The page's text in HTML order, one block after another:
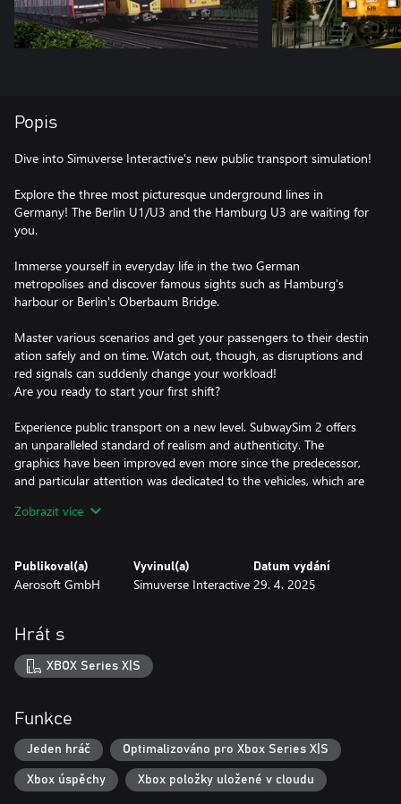
Popis
Dive into Simuverse Interactive's new public transport simulation!
Explore the three most picturesque underground lines in
Germany! The Berlin U1/U3 and the Hamburg U3 are waiting for
you.
Immerse yourself in everyday life in the two German
metropolises and discover famous sights such as Hamburg's
harbour or Berlin's Oberbaum Bridge.
Master various scenarios and get your passengers to their destin
ation safely and on time. Watch out, though, as disruptions and
red signals can suddenly change your workload!
Are you ready to start your first shift?
Experience public transport on a new level. SubwaySim 2 offers
an unparalleled standard of realism and authenticity. The
graphics have been improved even more since the predecessor,
and particular attention was dedicated to the vehicles, which are
to-day work.
Transport your passengers on two lines of the Berlin
underground network, with a total length of 30 kilometres and
26 highly detailed, unique stations.
Along the route, you will encounter the iconic sights of
routes and surroundings, as well as the Unreal Engine 5, virtual
Berlin looks more detailed than ever before!
Zobrazit více
Publikoval(a)
Aerosoft GmbH
Vyvinul(a)
Simuverse Interactive
Datum vydání
29. 4. 2025
Hrát s
XBOX Series X|S
Funkce
Jeden hráč Optimalizováno pro Xbox Series X|S
Xbox úspěchy Xbox položky uložené v cloudu